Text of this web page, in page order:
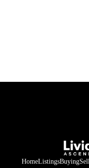
HomeListingsBuying